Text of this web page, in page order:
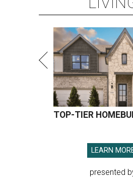
TOP-TIER
LEARN
presented